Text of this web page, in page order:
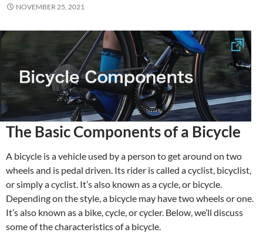
NOVEMBER 25, 2021
The Basic Components of a Bicycle
A bicycle is a vehicle used by a person to get around on two
wheels and is pedal driven. Its rider is called a cyclist, bicyclist,
or simply a cyclist. It’s also known as a cycle, or bicycle.
Depending on the style, a bicycle may have two wheels or one.
It’s also known as a bike, cycle, or cycler. Below, we’ll discuss
some of the characteristics of a bicycle.